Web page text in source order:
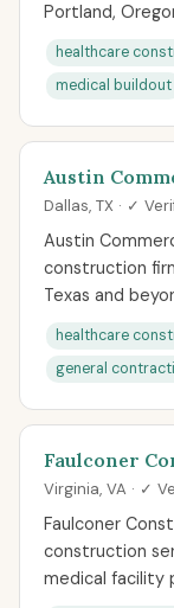
Portland,
healthcare
medical buildout
Austin
Dallas, TX · ✓
Austin
construction
Texas and
healthcare
general
Faulconer
Virginia, VA · ✓
Faulconer
construction
medical facility